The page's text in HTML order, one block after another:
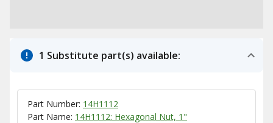
1 Substitute part(s) available:
Part Number: 14H1112
Part Name: 14H1112: Hexagonal Nut, 1"